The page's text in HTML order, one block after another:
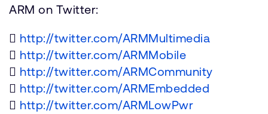
ARM on Twitter:
 http://twitter.com/ARMMultimedia
 http://twitter.com/ARMMobile
 http://twitter.com/ARMCommunity
 http://twitter.com/ARMEmbedded
 http://twitter.com/ARMLowPwr